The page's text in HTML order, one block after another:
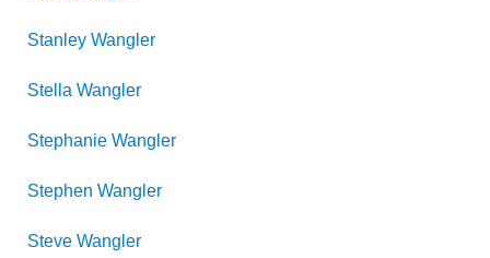
Stanley Wangler
Stella Wangler
Stephanie Wangler
Stephen Wangler
Steve Wangler